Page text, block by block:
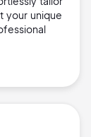
your unique